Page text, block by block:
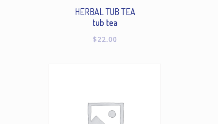
HERBAL TUB TEA
tub tea
$22.00